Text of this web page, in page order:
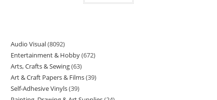
Audio Visual 8092
Entertainment & Hobby 672
Arts, Crafts & Sewing 63
Art & Craft Papers & Films 39
Self-Adhesive Vinyls 39